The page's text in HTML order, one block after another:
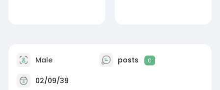
Male posts 0
02/09/39